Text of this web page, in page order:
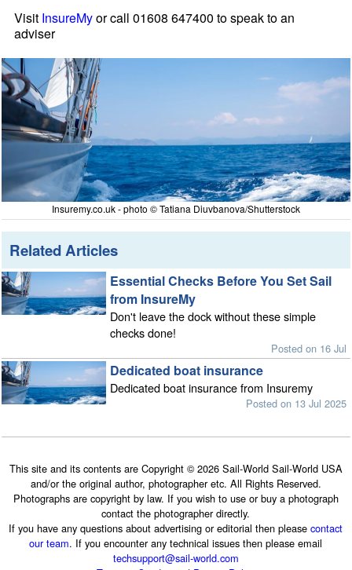
Visit InsureMyor call 01608 647400 to speak to an
adviser
Insuremy.co.uk - photo © Tatiana Diuvbanova/Shutterstock
Related Articles
Essential Checks Before You Set Sail
from InsureMy
Don't leave the dock without these simple
checks done!
Posted on 16 Jul
Dedicated boat insurance
Dedicated boat insurance from Insuremy
Posted on 13 Jul 2025
This site and its contents are Copyright © 2026 Sail-World Sail-World USA
and/or the original author, photographer etc. All Rights Reserved.
Photographs are copyright by law. If you wish to use or buy a photograph
contact the photographer directly.
If you have any questions about advertising or editorial then pleasecontact
our team. If you encounter any technical issues then please email
techsupport@sail-world.com